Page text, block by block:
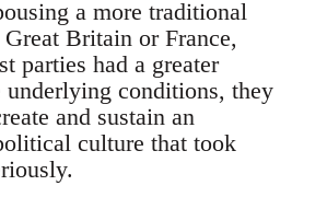
a more traditional
Britain or France,
parties had a greater
underlying conditions, they
and sustain an
culture that took